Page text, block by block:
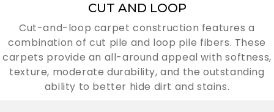
CUT AND LOOP
Cut-and-loop carpet construction features a
combination of cut pile and loop pile fibers. These
carpets provide an all-around appeal with softness,
texture, moderate durability, and the outstanding
ability to better hide dirt and stains.